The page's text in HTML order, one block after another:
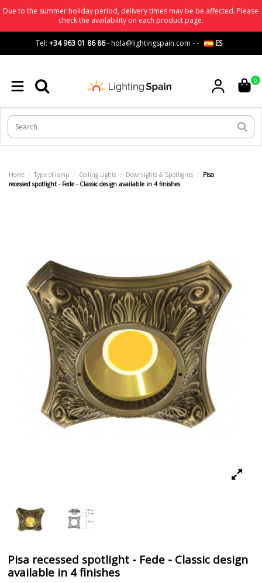
Due to the summer holiday period, delivery times may be be affected. Please
check the availability on each product page.
Tel: +34 963 01 86 86-hola@lightingspain.com -- ES
0
Home Type of lamp Ceiling Lights Downlights & Spotlights
Pisa
recessed spotlight - Fede - Classic design available in 4 finishes
Pisa recessed spotlight - Fede - Classic design
available in 4 finishes